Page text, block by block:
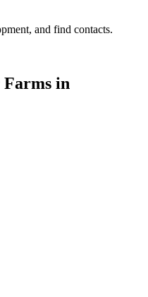
and find contacts.
Farms in